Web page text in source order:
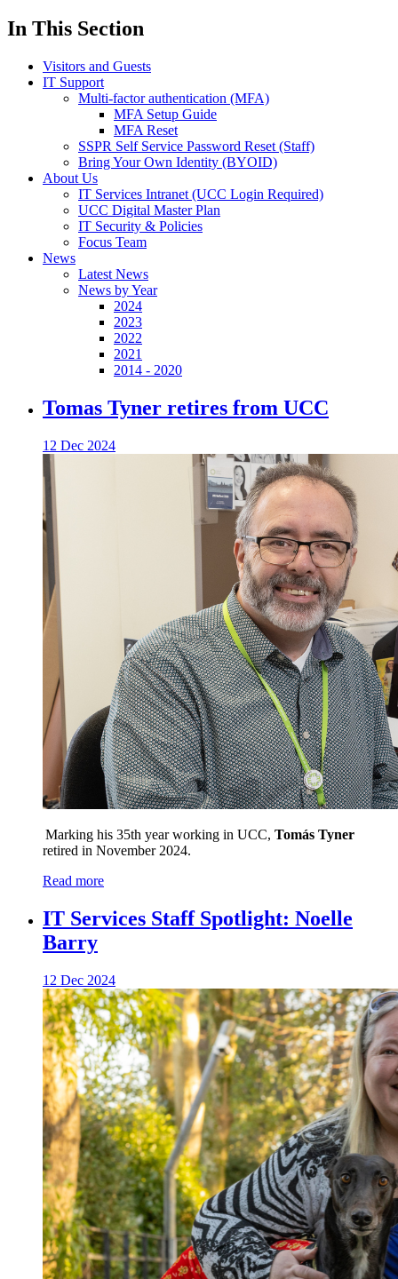
In This Section
Visitors and Guests
IT Support
Multi-factor authentication (MFA)
MFA Setup Guide
MFA Reset
SSPR Self Service Password Reset (Staff)
Bring Your Own Identity (BYOID)
About Us
IT Services Intranet (UCC Login Required)
UCC Digital Master Plan
IT Security & Policies
Focus Team
News
Latest News
News by Year
2024
2023
2022
2021
2014 - 2020
Tomas Tyner retires from UCC
12 Dec 2024
Marking his 35th year working in UCC, Tomás Tyner
retired in November 2024.
Read more
IT Services Staff Spotlight: Noelle
Barry
12 Dec 2024